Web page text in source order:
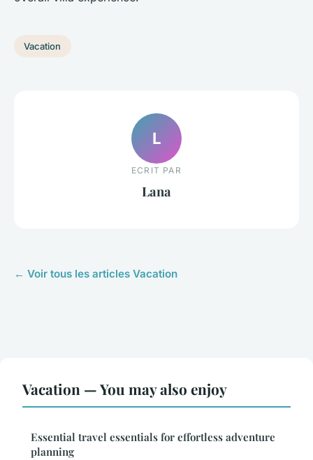
Vacation
L
ECRIT PAR
Lana
← Voir tous les articles Vacation
Vacation — You may also enjoy
Essential travel essentials for effortless adventure
planning